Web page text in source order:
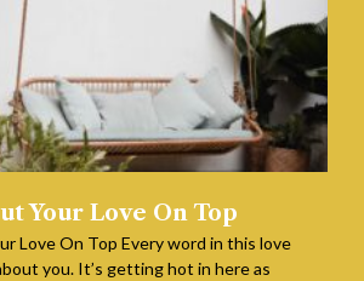
Your Love On Top
Love On Top Every word in this love
you. It’s getting hot in here as